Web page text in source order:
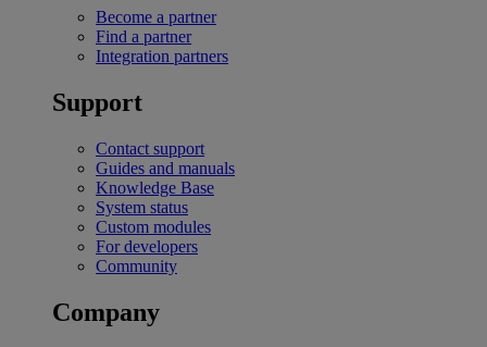
Become a partner
Find a partner
Integration partners
Support
Contact support
Guides and manuals
Knowledge Base
System status
Custom modules
For developers
Community
Company